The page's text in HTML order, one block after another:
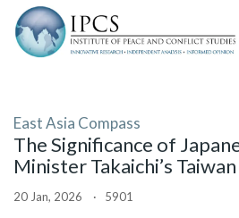
East Asia Compass
The Significance of
Minister Takaichi’s
20 Jan, 2026 · 5901